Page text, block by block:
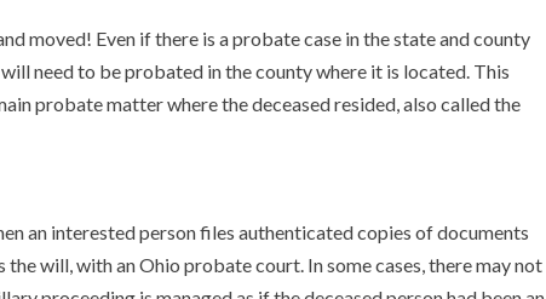
moved! Even if there is a probate case in the state and county
need to be probated in the county where it is located. This
probate matter where the deceased resided, also called the
an interested person files authenticated copies of documents
will, with an Ohio probate court. In some cases, there may not